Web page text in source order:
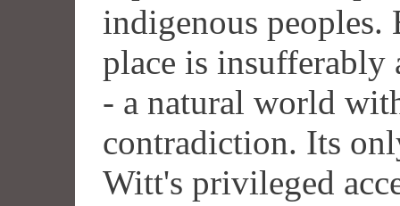
indigenous
place is
- a natural world
contradiction. Its
Witt's privileged